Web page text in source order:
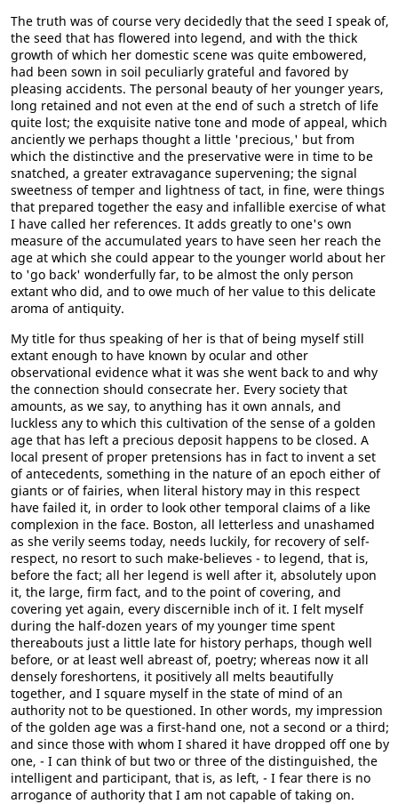
The truth was of course very decidedly that the seed I speak of,
the seed that has flowered into legend, and with the thick
growth of which her domestic scene was quite embowered,
had been sown in soil peculiarly grateful and favored by
pleasing accidents. The personal beauty of her younger years,
long retained and not even at the end of such a stretch of life
quite lost; the exquisite native tone and mode of appeal, which
anciently we perhaps thought a little 'precious,' but from
which the distinctive and the preservative were in time to be
snatched, a greater extravagance supervening; the signal
sweetness of temper and lightness of tact, in fine, were things
that prepared together the easy and infallible exercise of what
I have called her references. It adds greatly to one's own
measure of the accumulated years to have seen her reach the
age at which she could appear to the younger world about her
to 'go back' wonderfully far, to be almost the only person
extant who did, and to owe much of her value to this delicate
aroma of antiquity.
My title for thus speaking of her is that of being myself still
extant enough to have known by ocular and other
observational evidence what it was she went back to and why
the connection should consecrate her. Every society that
amounts, as we say, to anything has it own annals, and
luckless any to which this cultivation of the sense of a golden
age that has left a precious deposit happens to be closed. A
local present of proper pretensions has in fact to invent a set
of antecedents, something in the nature of an epoch either of
giants or of fairies, when literal history may in this respect
have failed it, in order to look other temporal claims of a like
complexion in the face. Boston, all letterless and unashamed
as she verily seems today, needs luckily, for recovery of self-
respect, no resort to such make-believes - to legend, that is,
before the fact; all her legend is well after it, absolutely upon
it, the large, firm fact, and to the point of covering, and
covering yet again, every discernible inch of it. I felt myself
during the half-dozen years of my younger time spent
thereabouts just a little late for history perhaps, though well
before, or at least well abreast of, poetry; whereas now it all
densely foreshortens, it positively all melts beautifully
together, and I square myself in the state of mind of an
authority not to be questioned. In other words, my impression
of the golden age was a first-hand one, not a second or a third;
and since those with whom I shared it have dropped off one by
one, - I can think of but two or three of the distinguished, the
intelligent and participant, that is, as left, - I fear there is no
arrogance of authority that I am not capable of taking on.